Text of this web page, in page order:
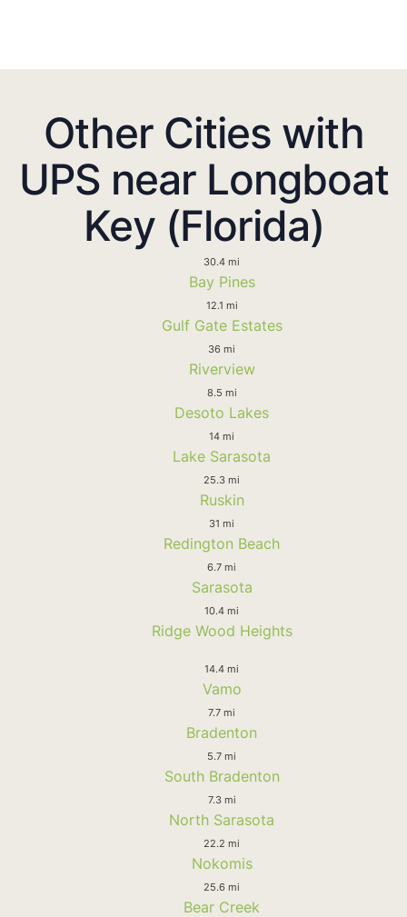
Other Cities with
UPS near Longboat
Key (Florida)
30.4 mi
Bay Pines
12.1 mi
Gulf Gate Estates
36 mi
Riverview
8.5 mi
Desoto Lakes
14 mi
Lake Sarasota
25.3 mi
Ruskin
31 mi
Redington Beach
6.7 mi
Sarasota
10.4 mi
Ridge Wood Heights
14.4 mi
Vamo
7.7 mi
Bradenton
5.7 mi
South Bradenton
7.3 mi
North Sarasota
22.2 mi
Nokomis
25.6 mi
Bear Creek